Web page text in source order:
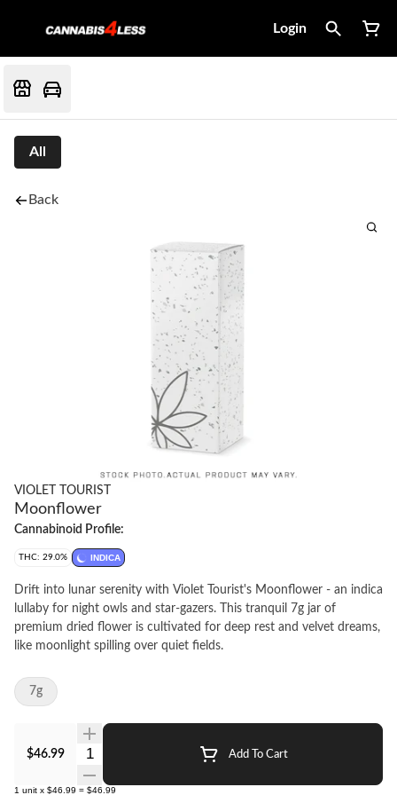
Login
All
Back
VIOLET TOURIST
Moonflower
Cannabinoid Profile:
THC: 29.0% INDICA
Drift into lunar serenity with Violet Tourist's Moonflower - an indica
lullaby for night owls and star-gazers. This tranquil 7g jar of
premium dried flower is cultivated for deep rest and velvet dreams,
like moonlight spilling over quiet fields.
$46.99 Quantity Selector Add To Cart
1 unit x $46.99 = $46.99
7g